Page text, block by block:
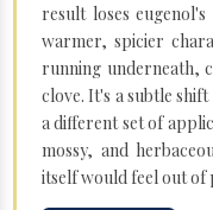
result loses
warmer, spicier
running underneath,
clove. It's a subtle
a different set of
mossy, and
itself would feel out of